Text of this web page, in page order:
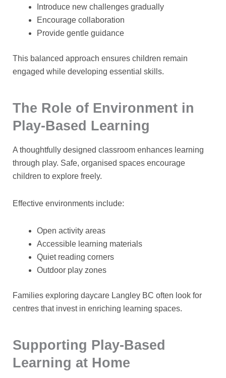
Introduce new challenges gradually
Encourage collaboration
Provide gentle guidance
This balanced approach ensures children remain
engaged while developing essential skills.
The Role of Environment in
Play-Based Learning
A thoughtfully designed classroom enhances learning
through play. Safe, organised spaces encourage
children to explore freely.
Effective environments include:
Open activity areas
Accessible learning materials
Quiet reading corners
Outdoor play zones
Families exploring daycare Langley BC often look for
centres that invest in enriching learning spaces.
Supporting Play-Based
Learning at Home